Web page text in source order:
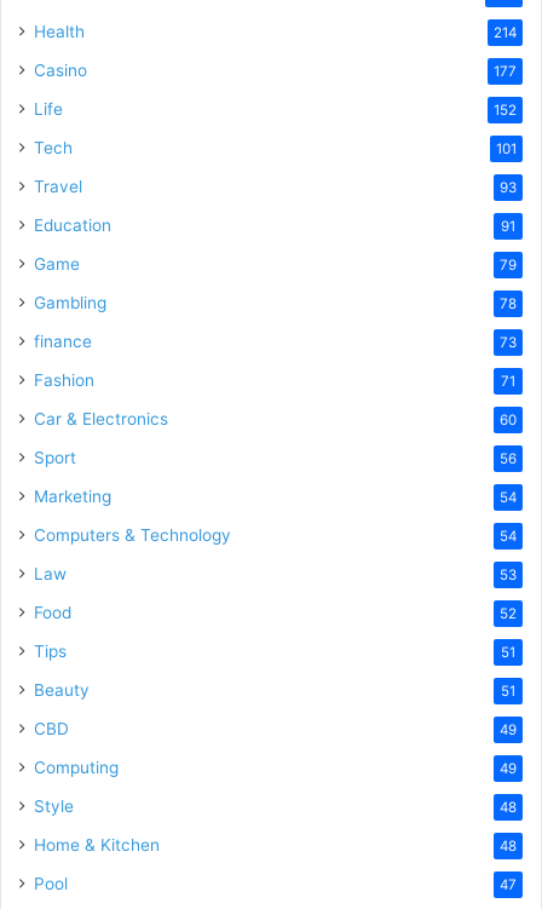
Health 214
Casino 177
Life 152
Tech 101
Travel 93
Education 91
Game 79
Gambling 78
finance 73
Fashion 71
Car & Electronics 60
Sport 56
Marketing 54
Computers & Technology 54
Law 53
Food 52
Tips 51
Beauty 51
CBD 49
Computing 49
Style 48
Home & Kitchen 48
Pool 47